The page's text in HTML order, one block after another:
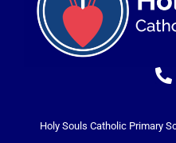
Holy Souls Catholic Primary